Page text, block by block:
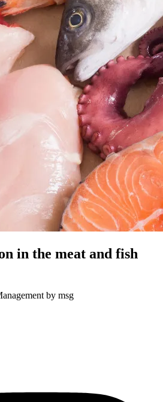
in the meat and fish
by msg